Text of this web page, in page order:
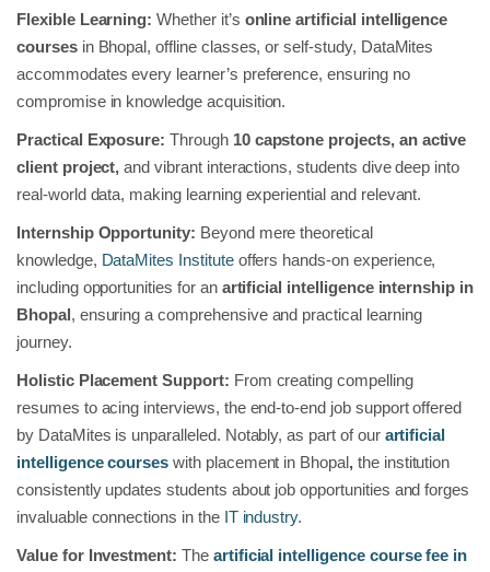
Flexible Learning:Whether it’s online artificial intelligence
courses in Bhopal, offline classes, or self-study, DataMites
accommodates every learner’s preference, ensuring no
compromise in knowledge acquisition.
Practical Exposure:Through 10 capstone projects, an active
client project,and vibrant interactions, students dive deep into
real-world data, making learning experiential and relevant.
Internship Opportunity: Beyond mere theoretical
knowledge, DataMites Instituteoffers hands-on experience,
including opportunities for an artificial intelligence internship in
Bhopal, ensuring a comprehensive and practical learning
journey.
Holistic Placement Support: From creating compelling
resumes to acing interviews, the end-to-end job support offered
by DataMites is unparalleled. Notably, as part of our artificial
intelligence courses with placement in Bhopal,the institution
consistently updates students about job opportunities and forges
invaluable connections in the IT industry.
Value for Investment:The artificial intelligence course fee in